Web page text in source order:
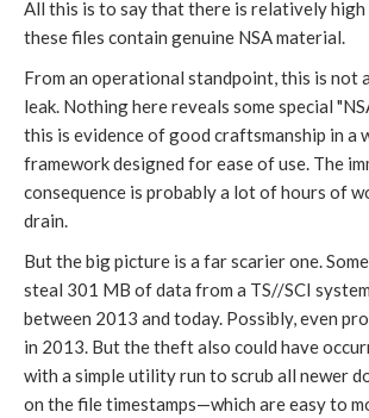
All this is to say that there is relatively
these files contain genuine NSA material.
From an operational standpoint, this is not
leak. Nothing here reveals some special
this is evidence of good craftsmanship in a
framework designed for ease of use. The
consequence is probably a lot of hours of
drain.
But the big picture is a far scarier one.
steal 301 MB of data from a TS//SCI
between 2013 and today. Possibly, even
in 2013. But the theft also could have
with a simple utility run to scrub all newer
on the file timestamps—which are easy to